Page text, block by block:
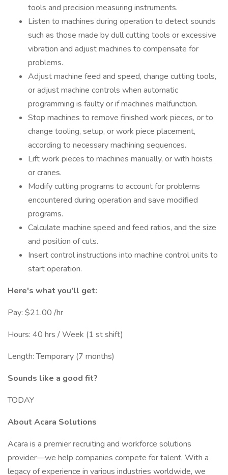
tools and precision measuring instruments.
Listen to machines during operation to detect sounds
such as those made by dull cutting tools or excessive
vibration and adjust machines to compensate for
problems.
Adjust machine feed and speed, change cutting tools,
or adjust machine controls when automatic
programming is faulty or if machines malfunction.
Stop machines to remove finished work pieces, or to
change tooling, setup, or work piece placement,
according to necessary machining sequences.
Lift work pieces to machines manually, or with hoists
or cranes.
Modify cutting programs to account for problems
encountered during operation and save modified
programs.
Calculate machine speed and feed ratios, and the size
and position of cuts.
Insert control instructions into machine control units to
start operation.
Here's what you'll get:
Pay: $21.00 /hr
Hours: 40 hrs / Week (1 st shift)
Length: Temporary (7 months)
Sounds like a good fit?
TODAY
About Acara Solutions
Acara is a premier recruiting and workforce solutions
provider—we help companies compete for talent. With a
legacy of experience in various industries worldwide, we